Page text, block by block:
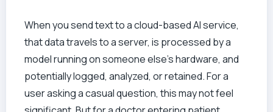
When you send text to a cloud-based AI service,
that data travels to a server, is processed by a
model running on someone else’s hardware, and
potentially logged, analyzed, or retained. For a
user asking a casual question, this may not feel